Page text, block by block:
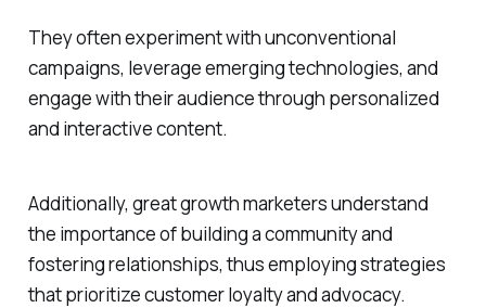
They often experiment with unconventional
campaigns, leverage emerging technologies, and
engage with their audience through personalized
and interactive content.
Additionally, great growth marketers understand
the importance of building a community and
fostering relationships, thus employing strategies
that prioritize customer loyalty and advocacy.